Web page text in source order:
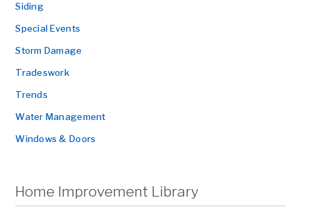
Siding
Special Events
Storm Damage
Tradeswork
Trends
Water Management
Windows & Doors
Home Improvement Library